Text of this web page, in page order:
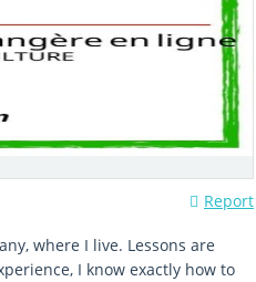
Report
where I live. Lessons are
I know exactly how to